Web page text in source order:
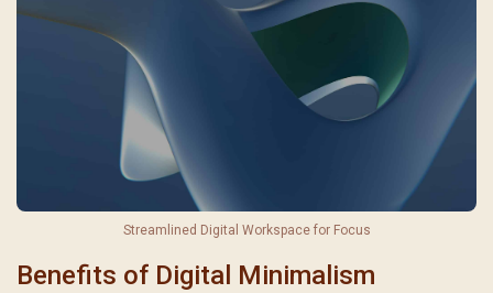
Streamlined Digital Workspace for Focus
Benefits of Digital Minimalism